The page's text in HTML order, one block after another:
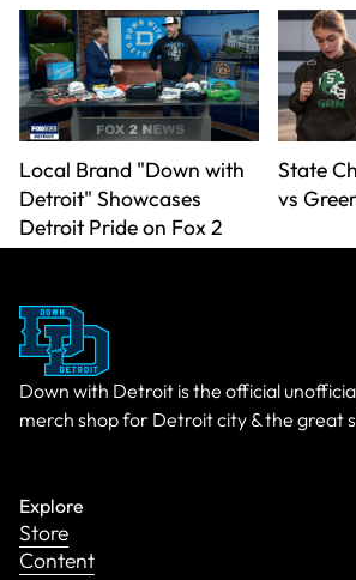
Local Brand "Down with
Detroit" Showcases
Detroit Pride on Fox 2
State
vs
Down with Detroit is the official
merch shop for Detroit city & the great
Explore
Store
Content